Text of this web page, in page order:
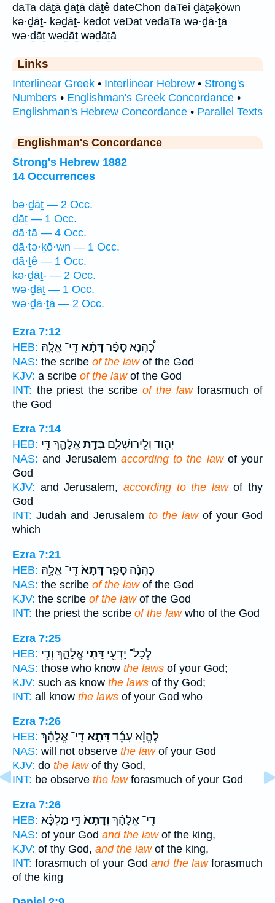
daTa dāṯā ḏāṯā dāṯê dateChon daTei ḏāṯəḵōwn
kə·ḏāṯ- kəḏāṯ- kedot veDat vedaTa wə·ḏā·ṯā
wə·ḏāṯ wəḏāṯ wəḏāṯā
Links
Interlinear Greek • Interlinear Hebrew • Strong's
Numbers • Englishman's Greek Concordance •
Englishman's Hebrew Concordance • Parallel Texts
Englishman's Concordance
Strong's Hebrew 1882
14 Occurrences
bə·ḏāṯ — 2 Occ.
ḏāṯ — 1 Occ.
dā·ṯā — 4 Occ.
ḏā·ṯə·ḵō·wn — 1 Occ.
dā·ṯê — 1 Occ.
kə·ḏāṯ- — 2 Occ.
wə·ḏāṯ — 1 Occ.
wə·ḏā·ṯā — 2 Occ.
Ezra 7:12
HEB:
כָ֠הֲנָא סָפַ֨רדָּתָ֜א דִּֽי־ אֱלָ֧הּ
NAS: the scribe of the lawof the God
KJV: a scribe of the lawof the God
INT: the priest the scribe of the lawforasmuch of
the God
Ezra 7:14
HEB:
יְה֖וּד וְלִֽירוּשְׁלֶ֑ם בְּדָ֥תאֱלָהָ֖ךְ דִּ֥י
NAS: and Jerusalem according to the lawof your
God
KJV: and Jerusalem, according to the lawof thy
God
INT: Judah and Jerusalem to the lawof your God
which
Ezra 7:21
HEB:
כָהֲנָ֜ה סָפַ֤רדָּתָא֙ דִּֽי־ אֱלָ֣הּ
NAS: the scribe of the lawof the God
KJV: the scribe of the lawof the God
INT: the priest the scribe of the lawwho of the God
Ezra 7:25
HEB:
לְכָל־ יָדְעֵ֖י דָּתֵ֣י אֱלָהָ֑ךְ וְדִ֧י
NAS: those who know the laws of your God;
KJV: such as know the laws of thy God;
INT: all know the laws of your God who
Ezra 7:26
HEB:
לֶהֱוֵ֨א עָבֵ֜דדָּתָ֣א דִֽי־ אֱלָהָ֗ךְ
NAS: will not observe the lawof your God
KJV: do the lawof thy God,
INT: be observe the lawforasmuch of your God
Ezra 7:26
HEB:
דִֽי־ אֱלָהָ֗ךְ וְדָתָא֙ דִּ֣י מַלְכָּ֔א
NAS: of your God and the lawof the king,
KJV: of thy God, and the lawof the king,
INT: forasmuch of your Godand the lawforasmuch
of the king